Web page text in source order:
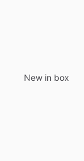
New in box